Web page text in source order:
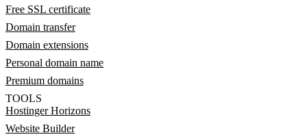
Free SSL certificate
Domain transfer
Domain extensions
Personal domain name
Premium domains
TOOLS
Hostinger Horizons
Website Builder